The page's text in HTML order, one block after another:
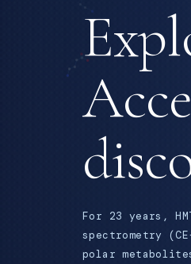
For 23 years,
spectrometry
polar